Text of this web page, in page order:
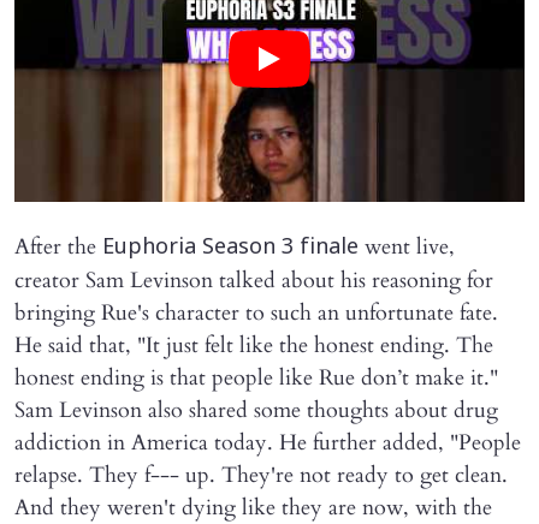
After the Euphoria Season 3 finale went live,
creator Sam Levinson talked about his reasoning for
bringing Rue's character to such an unfortunate fate.
He said that, "It just felt like the honest ending. The
honest ending is that people like Rue don’t make it."
Sam Levinson also shared some thoughts about drug
addiction in America today. He further added, "People
relapse. They f--- up. They're not ready to get clean.
And they weren't dying like they are now, with the